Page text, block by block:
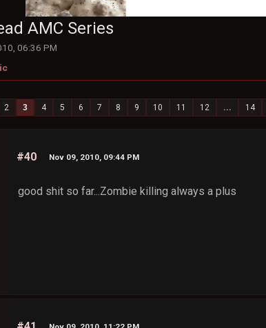
AMC Series
06:36 PM
2 3 4 5 6 7 8 9 10 11 12 ... 14
#40 Nov 09, 2010, 09:44 PM
good shit so far...Zombie killing always a plus